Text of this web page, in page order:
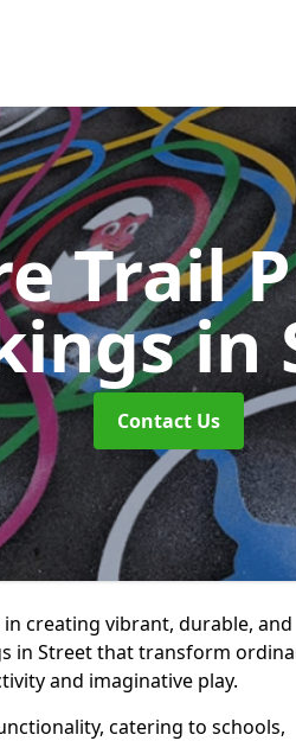
Trail
in
Contact Us
creating vibrant, durable, and
in Street that transform
and imaginative play.
catering to schools,